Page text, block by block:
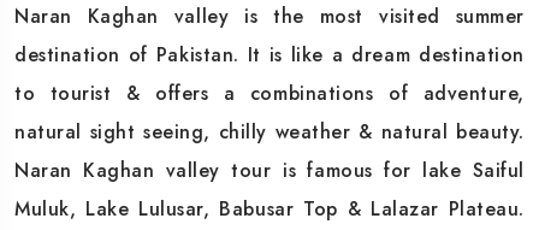
Naran Kaghan valley is the most visited summer
destination of Pakistan. It is like a dream destination
to tourist & offers a combinations of adventure,
natural sight seeing, chilly weather & natural beauty.
Naran Kaghan valley tour is famous for lake Saiful
Muluk, Lake Lulusar, Babusar Top & Lalazar Plateau.